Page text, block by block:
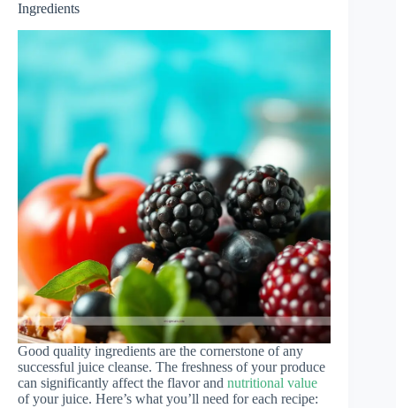
Ingredients
Good quality ingredients are the cornerstone of any
successful juice cleanse. The freshness of your produce
can significantly affect the flavor and nutritional value
of your juice. Here’s what you’ll need for each recipe: